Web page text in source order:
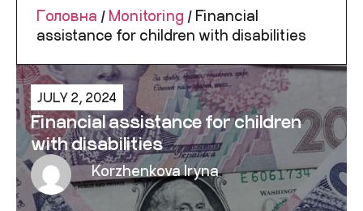
Головна / Monitoring / Financial
assistance for children with disabilities
JULY 2, 2024
Financial assistance for children
with disabilities
Korzhenkova Iryna